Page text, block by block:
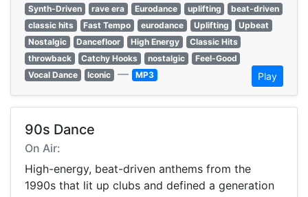
Synth-Driven
rave era Eurodance uplifting
beat-driven
classic hits
Fast Tempo eurodance Uplifting
Upbeat
Nostalgic
Dancefloor High Energy
Classic Hits
throwback
Catchy Hooks nostalgic
Feel-Good
Vocal Dance
Iconic — MP3 Play
90s Dance
On Air:
High-energy, beat-driven anthems from the
1990s that lit up clubs and defined a generation